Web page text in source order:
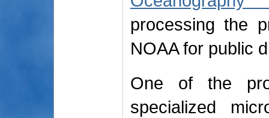
processing the
NOAA for public
One of the
specialized